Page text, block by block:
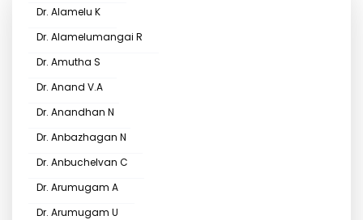
Dr. Alamelu K
Dr. Alamelumangai R
Dr. Amutha S
Dr. Anand V.A
Dr. Anandhan N
Dr. Anbazhagan N
Dr. Anbuchelvan C
Dr. Arumugam A
Dr. Arumugam U